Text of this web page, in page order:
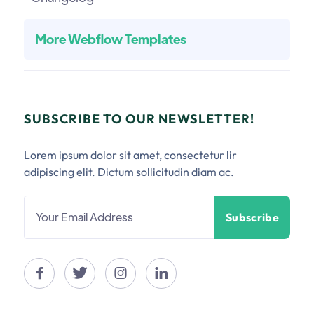
More Webflow Templates
SUBSCRIBE TO OUR NEWSLETTER!
Lorem ipsum dolor sit amet, consectetur lir
adipiscing elit. Dictum sollicitudin diam ac.
   